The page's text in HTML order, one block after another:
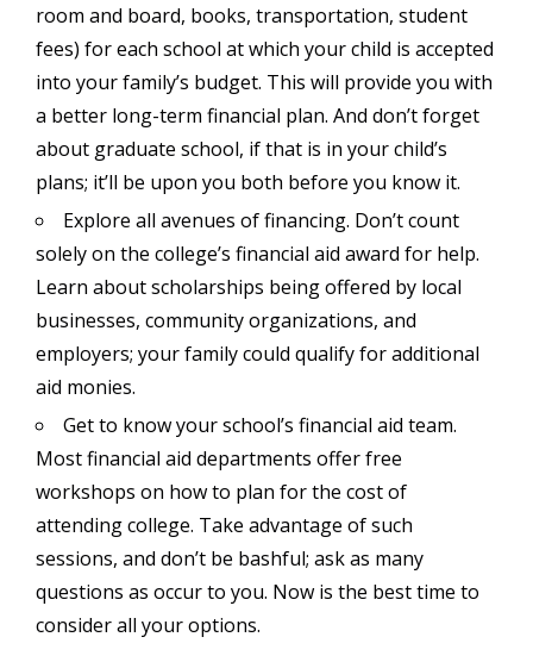
room and board, books, transportation, student
fees) for each school at which your child is accepted
into your family’s budget. This will provide you with
a better long-term financial plan. And don’t forget
about graduate school, if that is in your child’s
plans; it’ll be upon you both before you know it.
Explore all avenues of financing. Don’t count
solely on the college’s financial aid award for help.
Learn about scholarships being offered by local
businesses, community organizations, and
employers; your family could qualify for additional
aid monies.
Get to know your school’s financial aid team.
Most financial aid departments offer free
workshops on how to plan for the cost of
attending college. Take advantage of such
sessions, and don’t be bashful; ask as many
questions as occur to you. Now is the best time to
consider all your options.